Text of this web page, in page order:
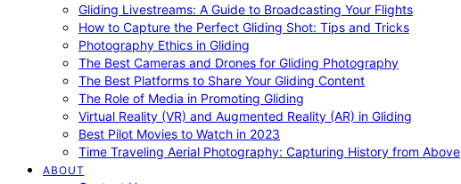
Gliding Livestreams: A Guide to Broadcasting Your Flights
How to Capture the Perfect Gliding Shot: Tips and Tricks
Photography Ethics in Gliding
The Best Cameras and Drones for Gliding Photography
The Best Platforms to Share Your Gliding Content
The Role of Media in Promoting Gliding
Virtual Reality (VR) and Augmented Reality (AR) in Gliding
Best Pilot Movies to Watch in 2023
Time Traveling Aerial Photography: Capturing History from Above
ABOUT